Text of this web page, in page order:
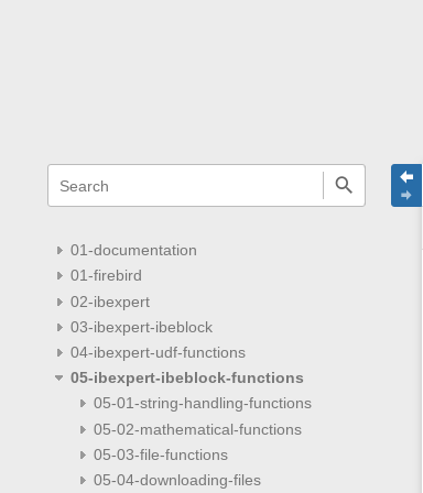
quick
search
01-documentation
01-firebird
02-ibexpert
03-ibexpert-ibeblock
04-ibexpert-udf-functions
05-ibexpert-ibeblock-functions
05-01-string-handling-functions
05-02-mathematical-functions
05-03-file-functions
05-04-downloading-files